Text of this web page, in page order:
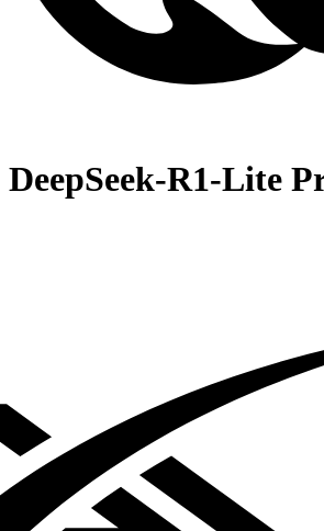
DeepSeek-R1-Lite